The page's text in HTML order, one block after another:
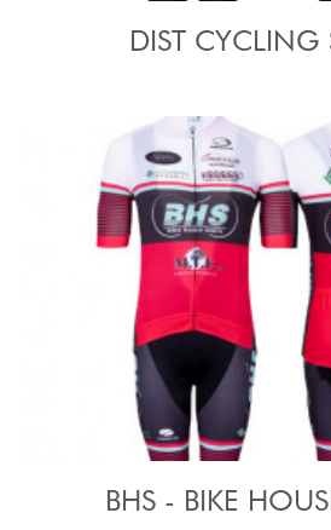
DIST CYCLING
BHS - BIKE